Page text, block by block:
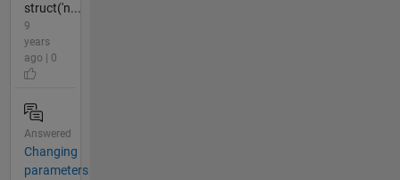
struct('n...
9
years
ago | 0
Answered
Changing
parameters